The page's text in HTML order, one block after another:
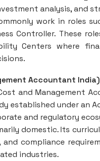
analysis, and
work in roles
Controller. These
Centers where
Accountant India)
and Management
established under an
and regulatory
domestic. Its
compliance
industries.